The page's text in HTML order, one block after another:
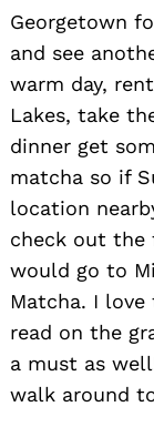
Georgetown
and see
warm day,
Lakes, take
dinner get
matcha so if
location
check out the
would go to
Matcha. I
read on the
a must as
walk around